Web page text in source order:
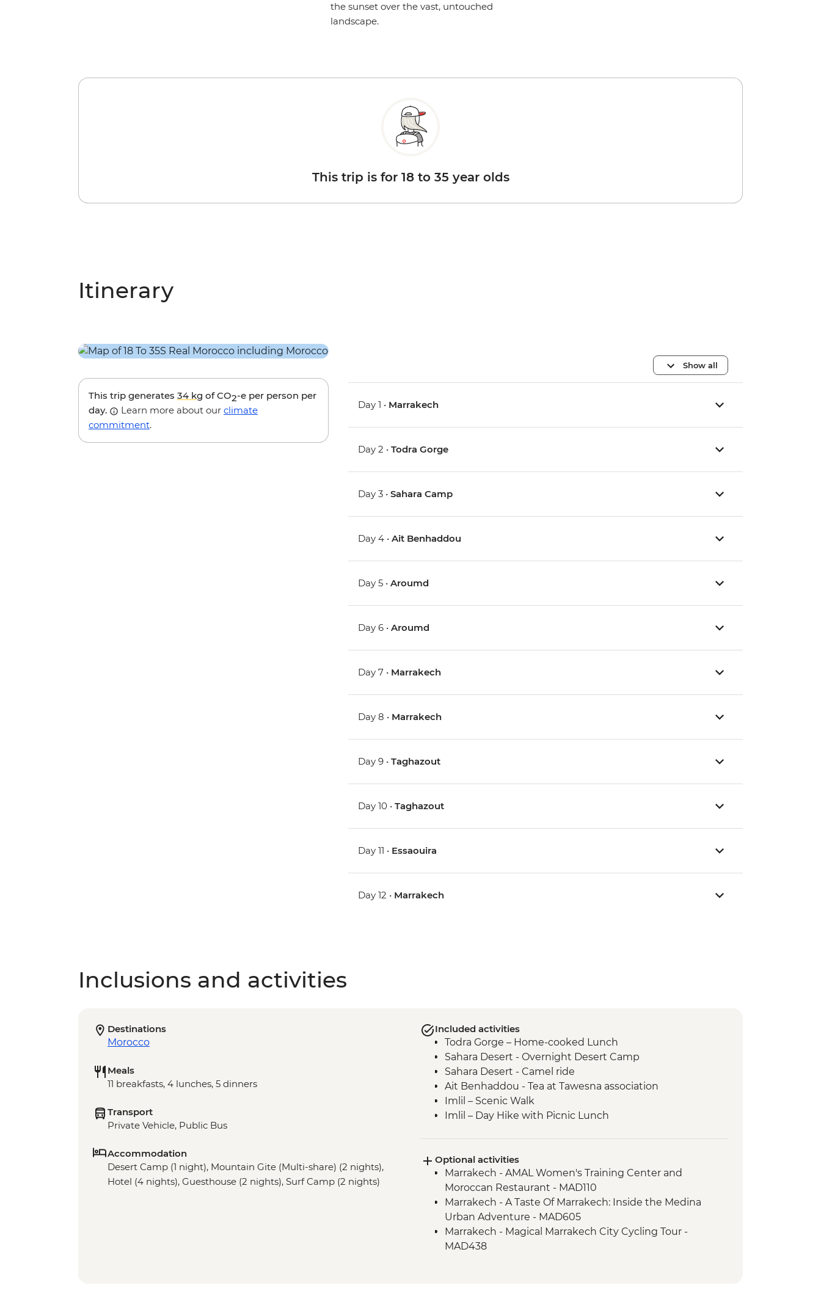
the sunset over the vast, untouched
landscape.
This trip is for 18 to 35 year olds
Itinerary
This trip generates 34 kg of CO2-e per person per
day.
Learn more about our climate
commitment.
Show all
Day 1 • Marrakech
Day 2 •Todra Gorge
Day 3 •Sahara Camp
Day 4 •Ait Benhaddou
Day 5 •Aroumd
Day 6 •Aroumd
Day 7 • Marrakech
Day 8 • Marrakech
Day 9 •Taghazout
Day 10 •Taghazout
Day 11 • Essaouira
Day 12 • Marrakech
Inclusions and activities
Destinations
Morocco
Meals
11 breakfasts, 4 lunches, 5 dinners
Transport
Private Vehicle, Public Bus
Accommodation
Desert Camp (1 night), Mountain Gite (Multi-share) (2 nights),
Hotel (4 nights), Guesthouse (2 nights), Surf Camp (2 nights)
Included activities
Todra Gorge – Home-cooked Lunch
Sahara Desert - Overnight Desert Camp
Sahara Desert - Camel ride
Ait Benhaddou - Tea at Tawesna association
Imlil – Scenic Walk
Imlil – Day Hike with Picnic Lunch
Essaouira – Walking Tour with a Local Guide
Essaouira - Argan Oil Cooperative Visit
Essaouira – Street Food Tasting
Optional activities
Marrakech - AMAL Women's Training Center and
Moroccan Restaurant - MAD110
Marrakech - A Taste Of Marrakech: Inside the Medina
Urban Adventure - MAD605
Marrakech - Magical Marrakech City Cycling Tour -
MAD438